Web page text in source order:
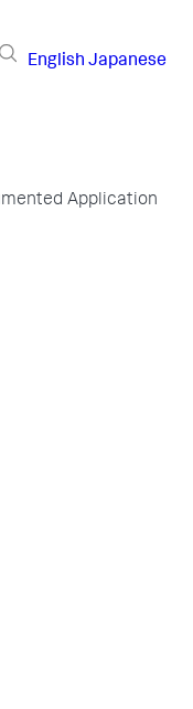
English Japanese
Application